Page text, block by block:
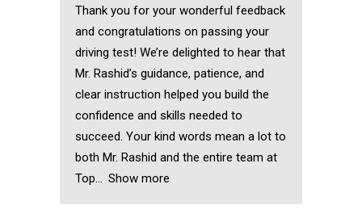
Thank you for your wonderful feedback
and congratulations on passing your
driving test! We’re delighted to hear that
Mr. Rashid’s guidance, patience, and
clear instruction helped you build the
confidence and skills needed to
succeed. Your kind words mean a lot to
both Mr. Rashid and the entire team at
Top
Show more